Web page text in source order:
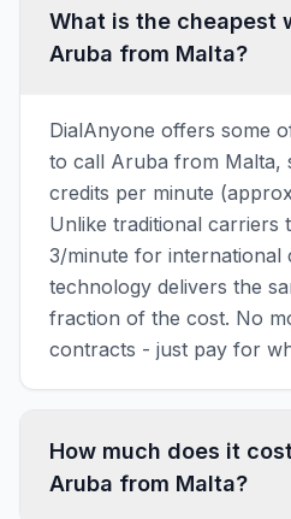
What is the cheapest
Aruba from Malta?
DialAnyone offers some
to call Aruba from Malta,
credits per minute
Unlike traditional carriers
3/minute for international
technology delivers the
fraction of the cost. No
contracts - just pay for
How much does it
Aruba from Malta?